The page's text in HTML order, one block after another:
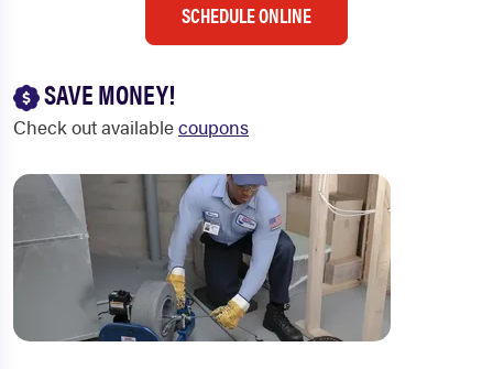
SCHEDULE ONLINE
SAVE MONEY!
Check out availablecoupons